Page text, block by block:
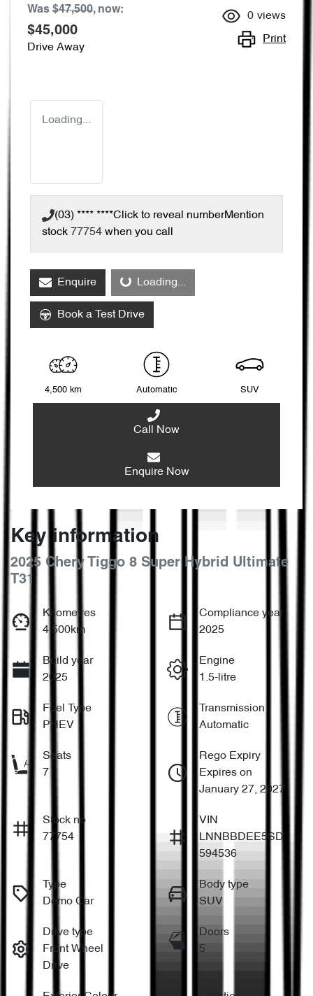
Was $47,500, now:
$45,000
Drive Away
0 views
Print
Loading...
(03) **** ****Click to reveal numberMention
stock 77754 when you call
Enquire Loading... Loading...
Book a Test Drive
4,500 km Automatic SUV
Call Now
Enquire Now
Key information
2025 Chery Tiggo 8 Super Hybrid Ultimate
T31
Kilometres
4,500km
Compliance year
2025
Build year
2025
Engine
1.5-litre
Fuel Type
PHEV
Transmission
Automatic
Seats
7
Rego Expiry
Expires on
January 27, 2027
Stock no
77754
VIN
LNNBBDEE5SD
594536
Type
Demo Car
Body type
SUV
Drive type
Front Wheel
Drive
Doors
5